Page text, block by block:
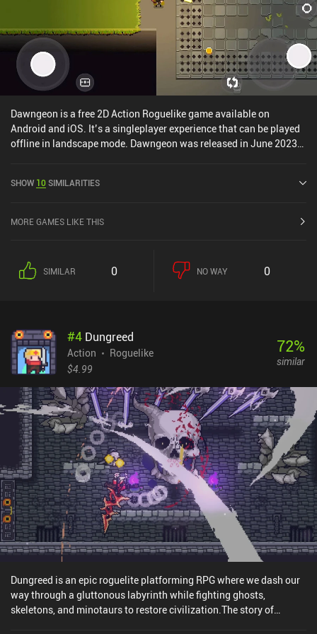
Dawngeon is a free 2D Action Roguelike game available on
Android and iOS. It’s a singleplayer experience that can be played
offline in landscape mode. Dawngeon was released in June 2023
SHOW 10SIMILARITIES
MORE GAMES LIKE THIS
SIMILAR 0 NO WAY 0
#4 Dungreed
Action
Roguelike
$4.99
72%
similar
Dungreed is an epic roguelite platforming RPG where we dash our
way through a gluttonous labyrinth while fighting ghosts,
skeletons, and minotaurs to restore civilization.The story of